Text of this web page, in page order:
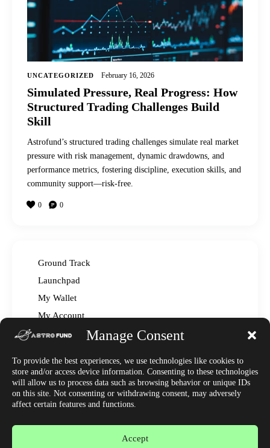
Manage Consent
To provide the best experiences, we use technologies like cookies to
store and/or access device information. Consenting to these technologies
will allow us to process data such as browsing behavior or unique IDs
on this site. Not consenting or withdrawing consent, may adversely
affect certain features and functions.
Accept
UNCATEGORIZED February 16, 2026
Simulated Pressure, Real Progress: How
Structured Trading Challenges Build
Skill
Astrofund’s structured trading challenges simulate real market
pressure with risk management, dynamic drawdowns, and
performance metrics, fostering discipline, execution skills, and
community support—risk-free.
0 0
Ground Track
Launchpad
My Wallet
My Account
Read The Manual – FAQ
Affiliate Center
Market News
Join Discord